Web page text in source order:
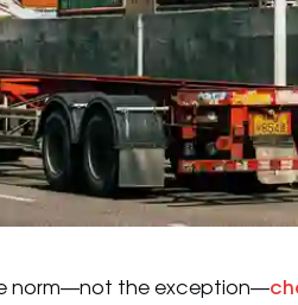
norm—not the exception—